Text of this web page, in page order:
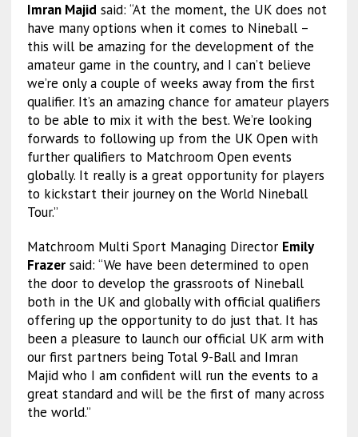
Imran Majidsaid: “At the moment, the UK does not
have many options when it comes to Nineball –
this will be amazing for the development of the
amateur game in the country, and I can’t believe
we’re only a couple of weeks away from the first
qualifier. It’s an amazing chance for amateur players
to be able to mix it with the best. We’re looking
forwards to following up from the UK Open with
further qualifiers to Matchroom Open events
globally. It really is a great opportunity for players
to kickstart their journey on the World Nineball
Tour.”
Matchroom Multi Sport Managing Director Emily
Frazersaid: “We have been determined to open
the door to develop the grassroots of Nineball
both in the UK and globally with official qualifiers
offering up the opportunity to do just that. It has
been a pleasure to launch our official UK arm with
our first partners being Total 9-Ball and Imran
Majid who I am confident will run the events to a
great standard and will be the first of many across
the world.”